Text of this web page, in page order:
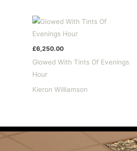
£6,250.00
Glowed With Tints Of Evenings
Hour
Kieron Williamson